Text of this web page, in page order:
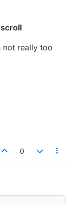
not really too
0